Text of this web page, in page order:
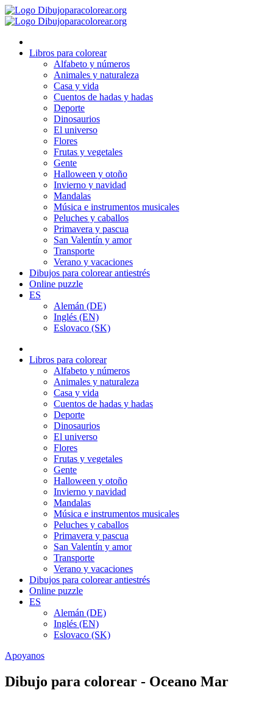
Ir
al
Libros para colorear
Alfabeto y números
Animales y naturaleza
Casa y vida
Cuentos de hadas y hadas
Deporte
Dinosaurios
El universo
Flores
Frutas y vegetales
Gente
Halloween y otoño
Invierno y navidad
Mandalas
Música e instrumentos musicales
Peluches y caballos
Primavera y pascua
San Valentín y amor
Transporte
Verano y vacaciones
Dibujos para colorear antiestrés
Online puzzle
ES
Alemán (DE)
Inglés (EN)
Eslovaco (SK)
Libros para colorear
Alfabeto y números
Animales y naturaleza
Casa y vida
Cuentos de hadas y hadas
Deporte
Dinosaurios
El universo
Flores
Frutas y vegetales
Gente
Halloween y otoño
Invierno y navidad
Mandalas
Música e instrumentos musicales
Peluches y caballos
Primavera y pascua
San Valentín y amor
Transporte
Verano y vacaciones
Dibujos para colorear antiestrés
Online puzzle
ES
Alemán (DE)
Inglés (EN)
Eslovaco (SK)
Apoyanos
Dibujo para colorear - Oceano Mar